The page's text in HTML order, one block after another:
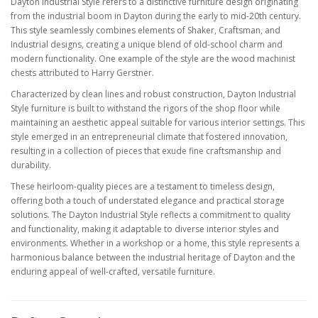
from the industrial boom in Dayton during the early to mid-20th century.
This style seamlessly combines elements of Shaker, Craftsman, and
Industrial designs, creating a unique blend of old-school charm and
modern functionality. One example of the style are the wood machinist
chests attributed to Harry Gerstner.
Characterized by clean lines and robust construction, Dayton Industrial
Style furniture is built to withstand the rigors of the shop floor while
maintaining an aesthetic appeal suitable for various interior settings. This
style emerged in an entrepreneurial climate that fostered innovation,
resulting in a collection of pieces that exude fine craftsmanship and
durability.
These heirloom-quality pieces are a testament to timeless design,
offering both a touch of understated elegance and practical storage
solutions. The Dayton Industrial Style reflects a commitment to quality
and functionality, making it adaptable to diverse interior styles and
environments. Whether in a workshop or a home, this style represents a
harmonious balance between the industrial heritage of Dayton and the
enduring appeal of well-crafted, versatile furniture.